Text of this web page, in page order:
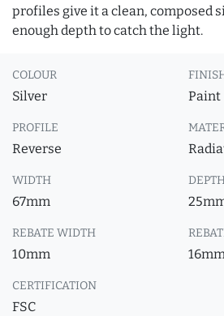
profiles give it a clean, composed
enough depth to catch the light.
COLOUR
Silver Paint
PROFILE
Reverse
WIDTH
67mm
REBATE WIDTH
10mm
CERTIFICATION
FSC